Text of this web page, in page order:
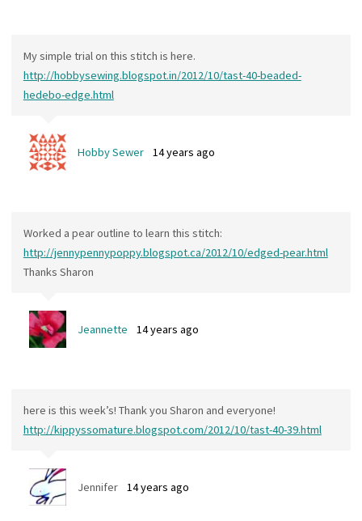
My simple trial on this stitch is here.
http://hobbysewing.blogspot.in/2012/10/tast-40-beaded-
hedebo-edge.html
Hobby Sewer 14 years ago
Worked a pear outline to learn this stitch:
http://jennypennypoppy.blogspot.ca/2012/10/edged-pear.html
Thanks Sharon
Jeannette 14 years ago
here is this week’s! Thank you Sharon and everyone!
http://kippyssomature.blogspot.com/2012/10/tast-40-39.html
Jennifer 14 years ago